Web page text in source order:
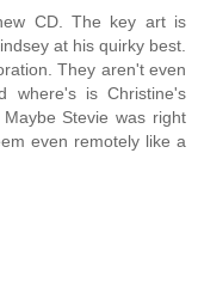
CD. The key art is
at his quirky best.
They aren't even
where's is Christine's
Stevie was right
even remotely like a